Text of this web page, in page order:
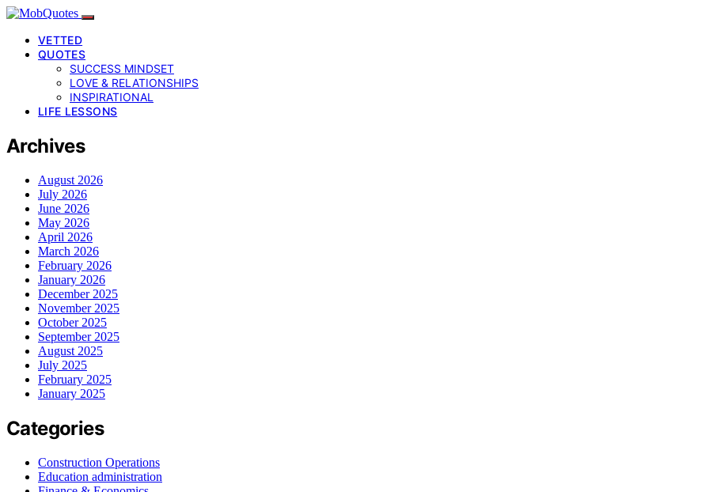
VETTED
QUOTES
SUCCESS MINDSET
LOVE & RELATIONSHIPS
INSPIRATIONAL
LIFE LESSONS
Archives
August 2026
July 2026
June 2026
May 2026
April 2026
March 2026
February 2026
January 2026
December 2025
November 2025
October 2025
September 2025
August 2025
July 2025
February 2025
January 2025
Categories
Construction Operations
Education administration